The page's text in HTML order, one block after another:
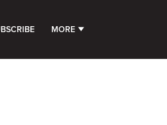
MORE SHOW SUBMENU FOR